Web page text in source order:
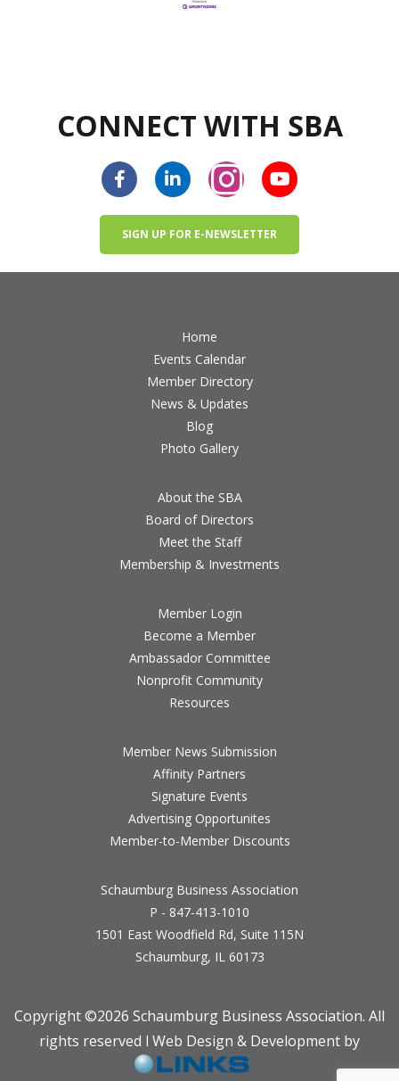
CONNECT WITH SBA
SIGN UP FOR E-NEWSLETTER
Home
Events Calendar
Member Directory
News & Updates
Blog
Photo Gallery
About the SBA
Board of Directors
Meet the Staff
Membership & Investments
Member Login
Become a Member
Ambassador Committee
Nonprofit Community
Resources
Member News Submission
Affinity Partners
Signature Events
Advertising Opportunites
Member-to-Member Discounts
Schaumburg Business Association
P - 847-413-1010
1501 East Woodfield Rd, Suite 115N
Schaumburg, IL 60173
Copyright ©2026 Schaumburg Business Association. All
rights reserved l Web Design & Development by